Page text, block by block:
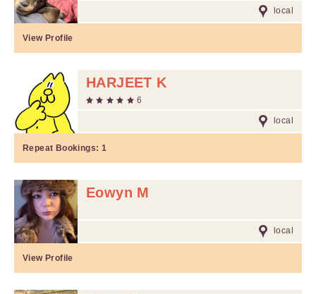
local
View Profile
HARJEET K
6
local
Repeat Bookings: 1
Eowyn M
local
View Profile